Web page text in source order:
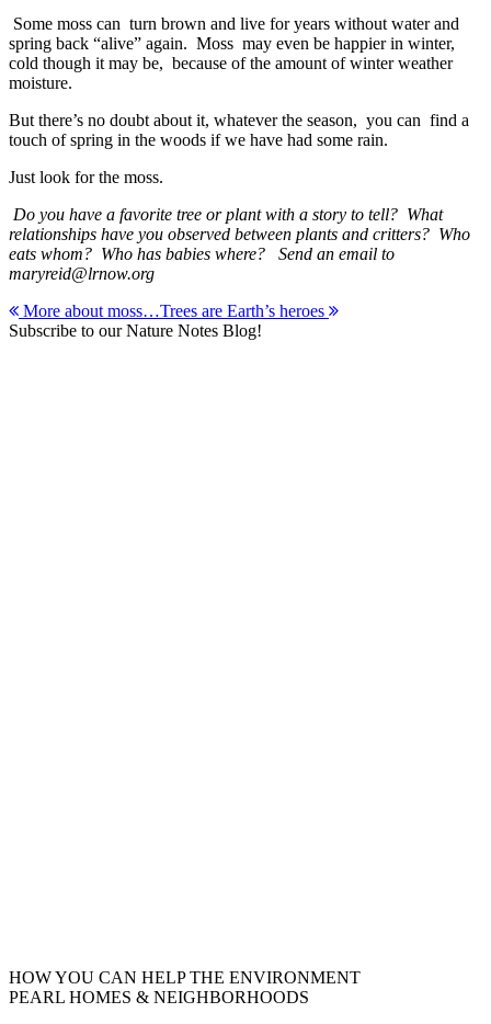
Some moss can turn brown and live for years without water and
spring back “alive” again. Moss may even be happier in winter,
cold though it may be, because of the amount of winter weather
moisture.
But there’s no doubt about it, whatever the season, you can find a
touch of spring in the woods if we have had some rain.
Just look for the moss.
Do you have a favorite tree or plant with a story to tell? What
relationships have you observed between plants and critters? Who
eats whom? Who has babies where? Send an email to
maryreid@lrnow.org
Post
navigation
More about moss…Trees are Earth’s heroes
Subscribe to our Nature Notes Blog!
HOW YOU CAN HELP THE ENVIRONMENT
PEARL HOMES & NEIGHBORHOODS